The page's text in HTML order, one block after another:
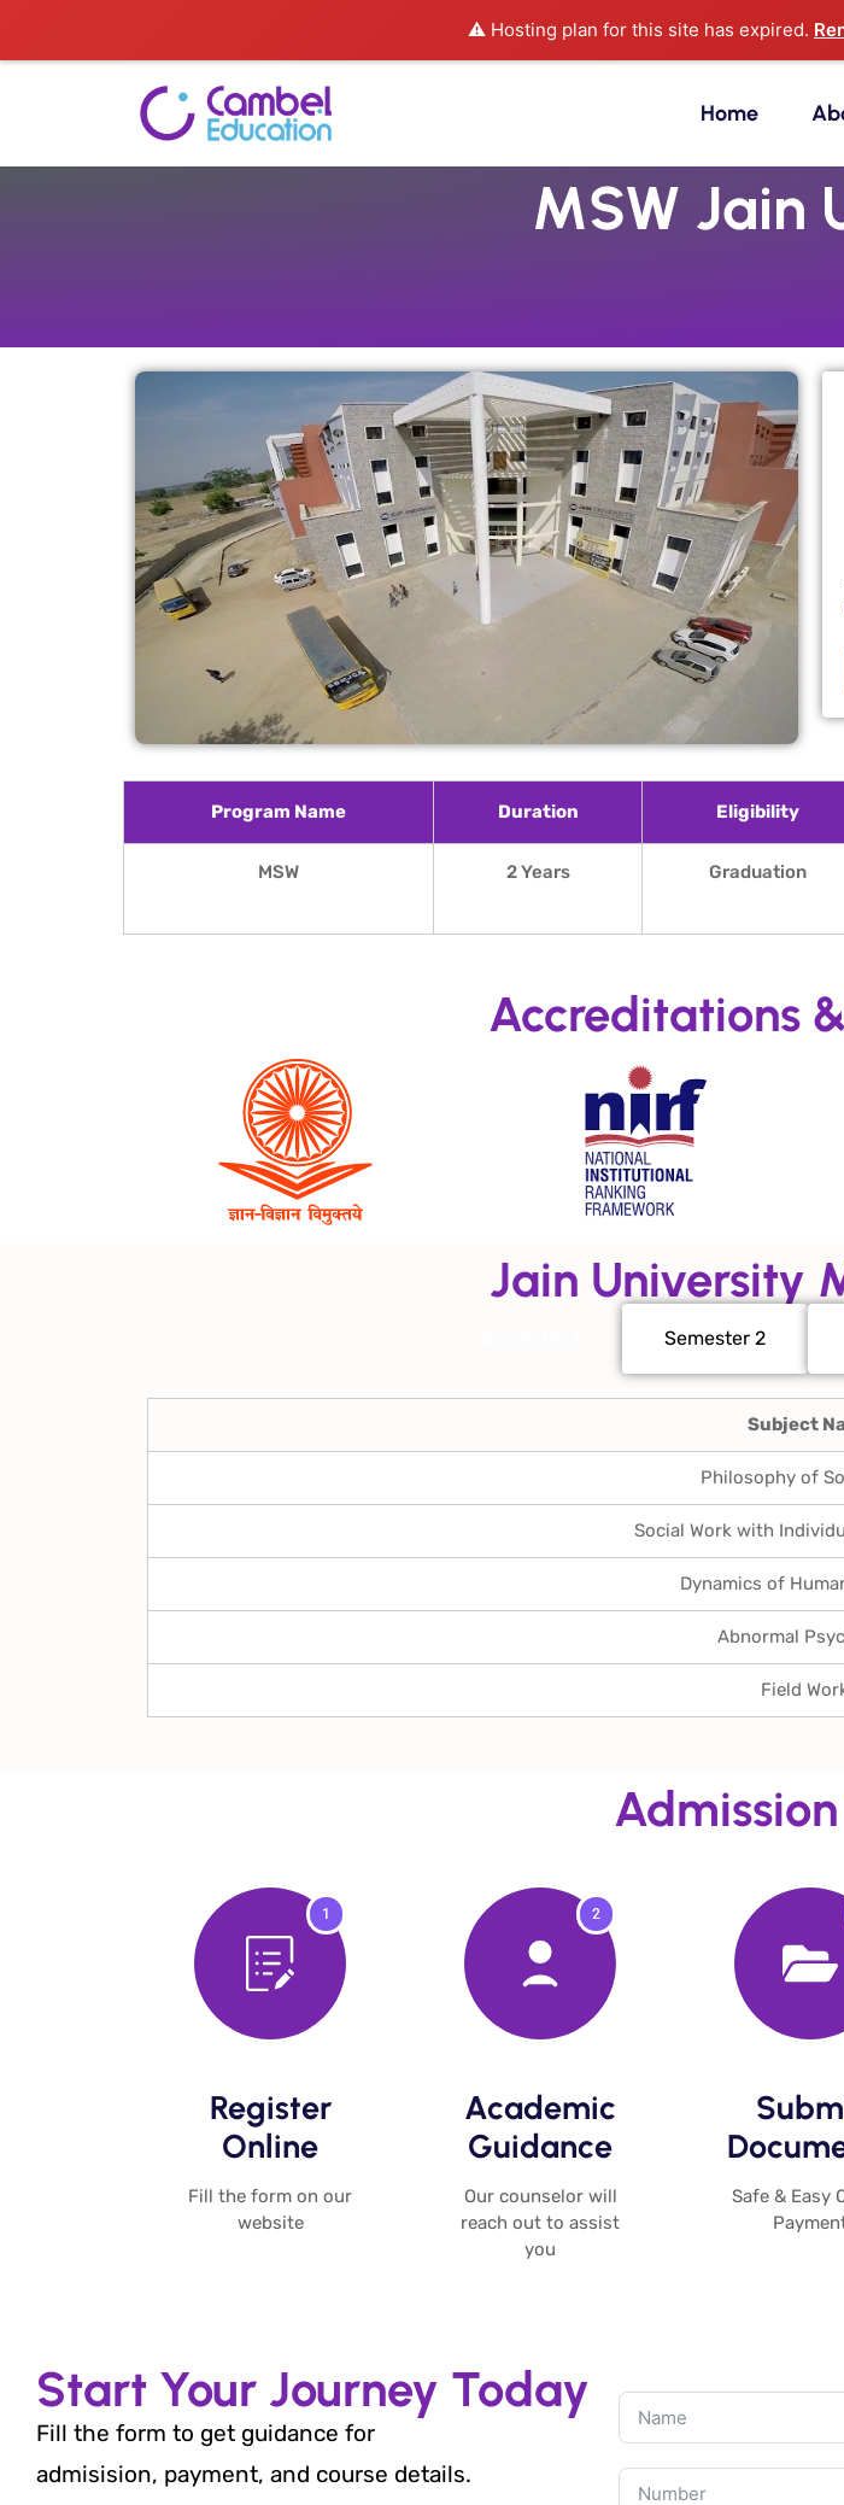
⚠️ Hosting plan for this site has expired.
Home
MSW Jain
Program Name Duration Eligibility
MSW 2 Years Graduation
Accreditations
Jain University
Semester 2
Subject
Philosophy of
Social Work with
Dynamics of
Abnormal
Field
1
Register
Online​
Fill the form on our
website​
2
Academic
Guidance​
Our counselor will
reach out to assist
you​
Safe & Easy
Admission
Start Your Journey Today
Fill the form to get guidance for
admisision, payment, and course details.